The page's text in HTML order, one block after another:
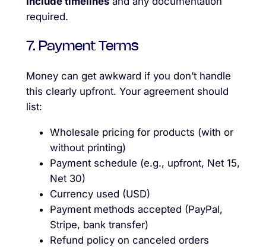
required.
7. Payment Terms
Money can get awkward if you don’t handle
this clearly upfront. Your agreement should
list:
Wholesale pricing for products (with or
without printing)
Payment schedule (e.g., upfront, Net 15,
Net 30)
Currency used (USD)
Payment methods accepted (PayPal,
Stripe, bank transfer)
Refund policy on canceled orders